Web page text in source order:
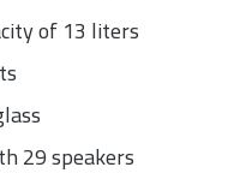
of 13 liters
29 speakers